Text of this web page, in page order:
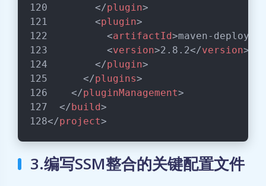
</plugin>
<plugin>
<artifactId>maven-deploy-
<version>2.8.2</version>
</plugin>
</plugins>
</pluginManagement>
</ build>
</project>
3.编写SSM整合的关键配置文件